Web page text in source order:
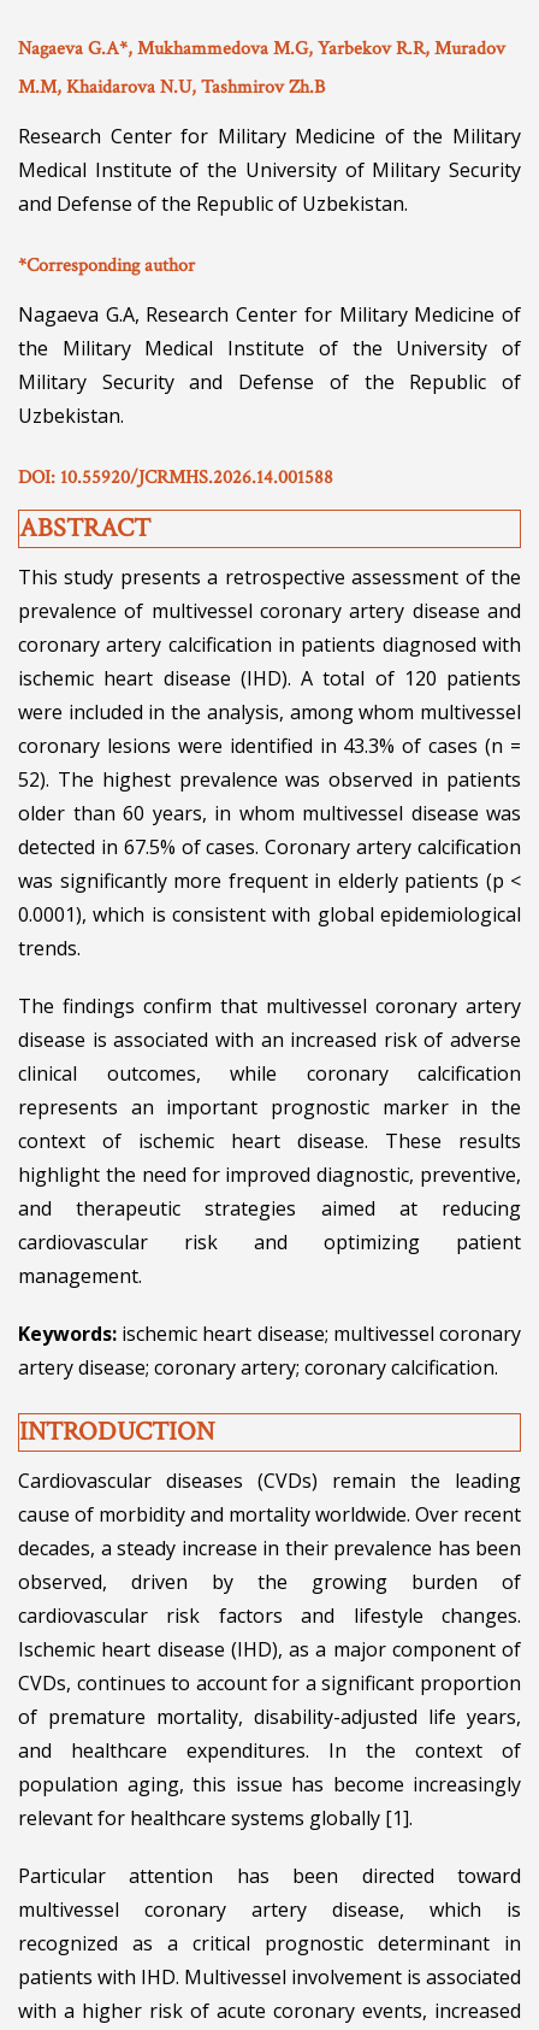
Nagaeva G.A*, Mukhammedova M.G, Yarbekov R.R, Muradov
M.M, Khaidarova N.U, Tashmirov Zh.B
Research Center for Military Medicine of the Military
Medical Institute of the University of Military Security
and Defense of the Republic of Uzbekistan.
*Corresponding author
Nagaeva G.A, Research Center for Military Medicine of
the Military Medical Institute of the University of
Military Security and Defense of the Republic of
Uzbekistan.
DOI: 10.55920/JCRMHS.2026.14.001588
ABSTRACT
This study presents a retrospective assessment of the
prevalence of multivessel coronary artery disease and
coronary artery calcification in patients diagnosed with
ischemic heart disease (IHD). A total of 120 patients
were included in the analysis, among whom multivessel
coronary lesions were identified in 43.3% of cases (n =
52). The highest prevalence was observed in patients
older than 60 years, in whom multivessel disease was
detected in 67.5% of cases. Coronary artery calcification
was significantly more frequent in elderly patients (p <
0.0001), which is consistent with global epidemiological
trends.
The findings confirm that multivessel coronary artery
disease is associated with an increased risk of adverse
clinical outcomes, while coronary calcification
represents an important prognostic marker in the
context of ischemic heart disease. These results
highlight the need for improved diagnostic, preventive,
and therapeutic strategies aimed at reducing
cardiovascular risk and optimizing patient
management.
Keywords: ischemic heart disease; multivessel coronary
artery disease; coronary artery; coronary calcification.
INTRODUCTION
Cardiovascular diseases (CVDs) remain the leading
cause of morbidity and mortality worldwide. Over recent
decades, a steady increase in their prevalence has been
observed, driven by the growing burden of
cardiovascular risk factors and lifestyle changes.
Ischemic heart disease (IHD), as a major component of
CVDs, continues to account for a significant proportion
of premature mortality, disability-adjusted life years,
and healthcare expenditures. In the context of
population aging, this issue has become increasingly
relevant for healthcare systems globally [1].
Particular attention has been directed toward
multivessel coronary artery disease, which is
recognized as a critical prognostic determinant in
patients with IHD. Multivessel involvement is associated
with a higher risk of acute coronary events, increased